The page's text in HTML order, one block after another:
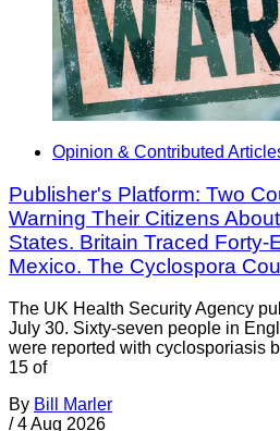
Opinion & Contributed
Publisher's Platform: Two
Warning Their Citizens
States. Britain Traced Forty-
Mexico. The Cyclospora
The UK Health Security Agency
July 30. Sixty-seven people in
were reported with cyclosporiasis
15 of
By Bill Marler
/ 4 Aug 2026